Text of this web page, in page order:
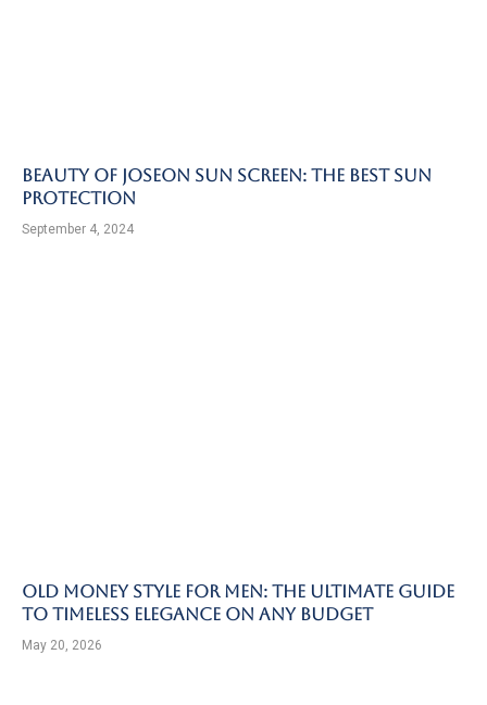
Beauty of Joseon Sun Screen: The Best Sun
Protection
September 4, 2024
Old Money Style for Men: The Ultimate Guide
to Timeless Elegance on Any Budget
May 20, 2026